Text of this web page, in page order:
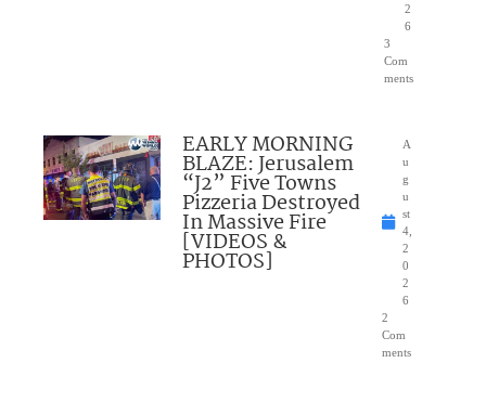
2
6
3
Com
ments
EARLY MORNING
BLAZE: Jerusalem
“J2” Five Towns
Pizzeria Destroyed
In Massive Fire
[VIDEOS &
PHOTOS]
A
u
g
u
st
4,
2
0
2
6
2
Com
ments